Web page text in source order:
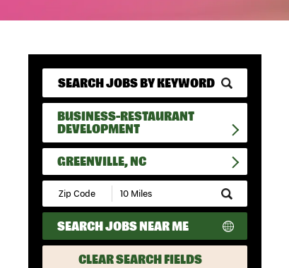
BUSINESS-RESTAURANT
DEVELOPMENT
GREENVILLE, NC
Submit
Zip
Code
and
Radius
Search
SEARCH JOBS NEAR ME
CLEAR SEARCH FIELDS